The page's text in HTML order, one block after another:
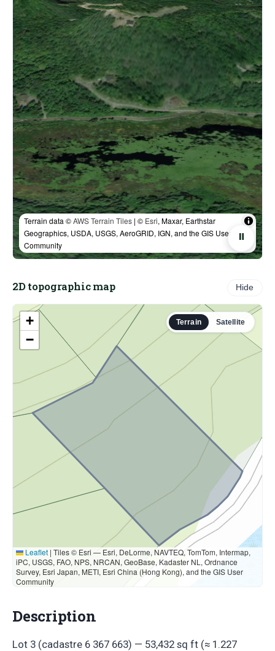
Terrain data ©AWS Terrain Tiles | © Esri, Maxar, Earthstar
Geographics, USDA, USGS, AeroGRID, IGN, and the GIS User
Community
⏸
2D topographic map Hide
+
−
Leaflet | Tiles © Esri — Esri, DeLorme, NAVTEQ, TomTom, Intermap,
iPC, USGS, FAO, NPS, NRCAN, GeoBase, Kadaster NL, Ordnance
Survey, Esri Japan, METI, Esri China (Hong Kong), and the GIS User
Community
Terrain Satellite
Description
Lot 3 (cadastre 6 367 663) — 53,432 sq ft (≈ 1.227